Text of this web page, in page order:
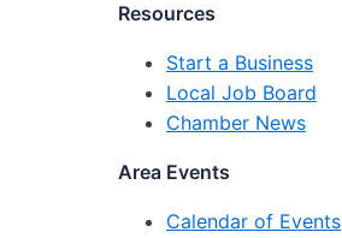
Resources
Start a Business
Local Job Board
Chamber News
Area Events
Calendar of Events